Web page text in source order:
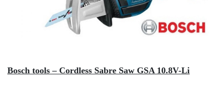
Bosch tools – Cordless Sabre Saw GSA 10.8V-Li